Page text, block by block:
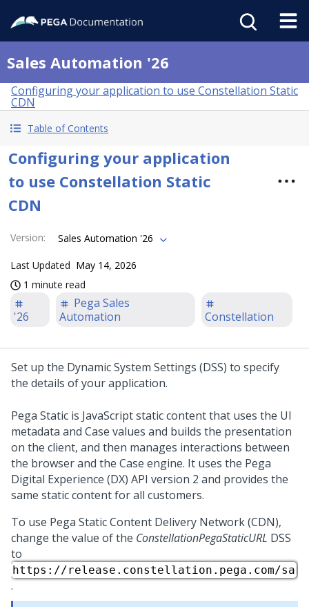
Sales Automation '26
Configuring your application to use Constellation Static
CDN
Table of Contents
Configuring your application
to use Constellation Static
CDN
Version: Sales Automation '26
Last Updated May 14, 2026
1 minute read
'26
Pega Sales
Automation
Constellation
Set up the Dynamic System Settings (DSS) to specify
the details of your application.
Pega Static is JavaScript static content that uses the UI
metadata and Case values and builds the presentation
on the client, and then manages interactions between
the browser and the Case engine. It uses the Pega
Digital Experience (DX) API version 2 and provides the
same static content for all customers.
To use Pega Static Content Delivery Network (CDN),
change the value of the ConstellationPegaStaticURL DSS
to
https://release.constellation.pega.com/sa
.